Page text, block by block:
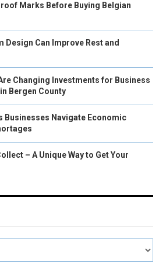
Marks Before Buying Belgian
Design Can Improve Rest and
Changing Investments for Business
Bergen County
Businesses Navigate Economic
– A Unique Way to Get Your